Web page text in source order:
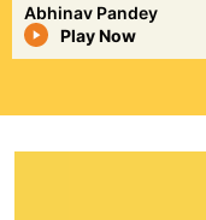
Sonu Sharma
Play NowDeepak
growing